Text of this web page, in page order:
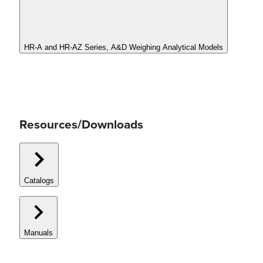
HR-A and HR-AZ Series, A&D Weighing Analytical Models
Resources/Downloads
Catalogs
Manuals